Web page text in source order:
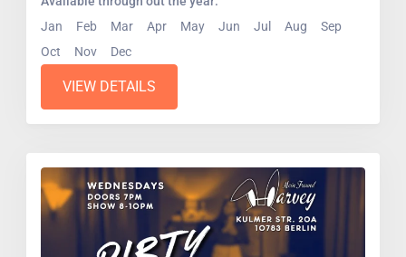
Jan
Feb Mar Apr May Jun Jul Aug
Sep
Oct
Nov Dec
VIEW DETAILS